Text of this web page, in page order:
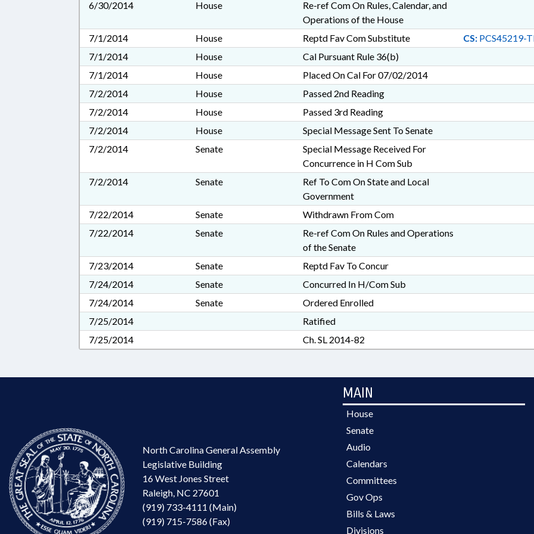
6/30/2014 House
Re-ref Com On Rules, Calendar, and
Operations of the House
7/1/2014
House Reptd Fav Com Substitute CS:PCS45219-
7/1/2014
House
Cal Pursuant Rule 36(b)
7/1/2014
House
Placed On Cal For 07/02/2014
7/2/2014
House
Passed 2nd Reading
7/2/2014
House
Passed 3rd Reading
7/2/2014
House
Special Message Sent To Senate
7/2/2014
Senate
Special Message Received For
Concurrence in H Com Sub
7/2/2014
Senate
Ref To Com On State and Local
Government
7/22/2014
Senate
Withdrawn From Com
7/22/2014
Senate
Re-ref Com On Rules and Operations
of the Senate
7/23/2014
Senate
Reptd Fav To Concur
7/24/2014
Senate
Concurred In H/Com Sub
7/24/2014
Senate
Ordered Enrolled
7/25/2014
Ratified
7/25/2014
Ch. SL 2014-82
North Carolina General Assembly
Legislative Building
16 West Jones Street
Raleigh, NC 27601
(919) 733-4111 (Main)
(919) 715-7586 (Fax)
MAIN
House
Senate
Audio
Calendars
Committees
Gov Ops
Bills & Laws
Divisions